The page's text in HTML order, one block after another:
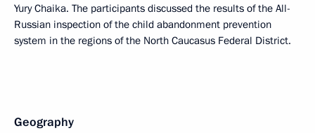
Yury Chaika. The participants discussed the results of the All-
Russian inspection of the child abandonment prevention
system in the regions of the North Caucasus Federal District.
Geography